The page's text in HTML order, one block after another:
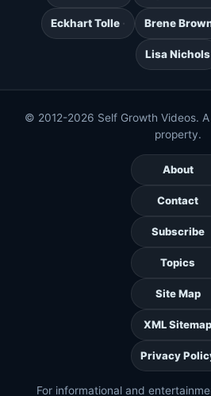
Eckhart Tolle Brene
Lisa Nichols
© 2012-2026 Self Growth Videos. A
property.
About
Contact
Subscribe
Topics
Site Map
XML Sitemap
Privacy
For informational and